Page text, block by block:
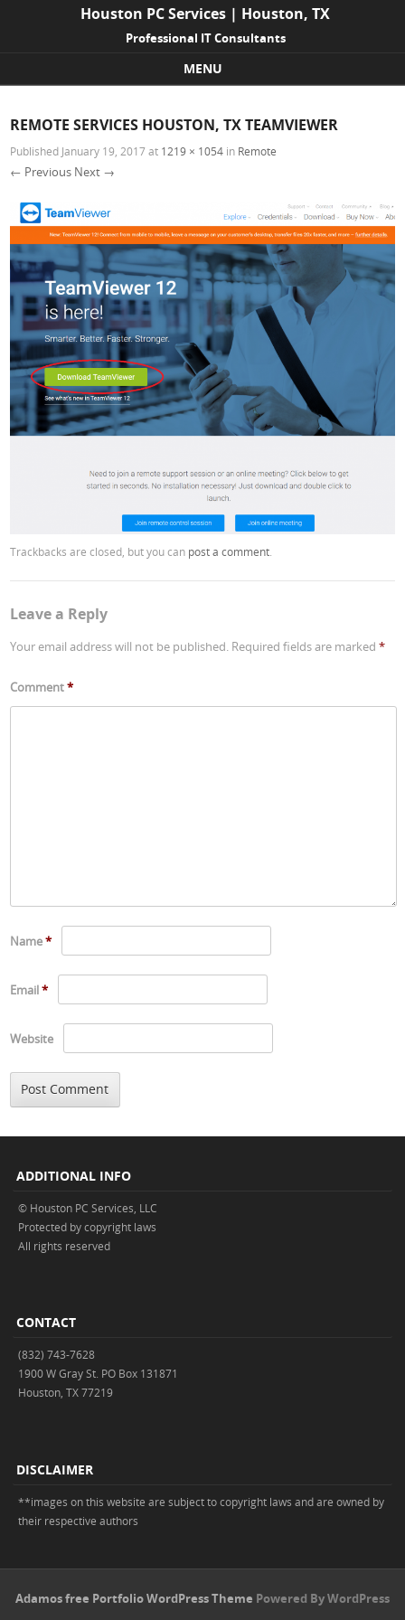
Houston PC Services | Houston, TX
Professional IT Consultants
MENU
REMOTE SERVICES HOUSTON, TX TEAMVIEWER
Published January 19, 2017at 1219 × 1054 in Remote
← Previous Next →
Trackbacks are closed, but you can post a comment
Leave a Reply
Your email address will not be published. Required fields are marked*
Comment*
Name*
Email*
Website
ADDITIONAL INFO
© Houston PC Services, LLC
Protected by copyright laws
All rights reserved
CONTACT
(832) 743-7628
1900 W Gray St. PO Box 131871
Houston, TX 77219
DISCLAIMER
**images on this website are subject to copyright laws and are owned by
their respective authors
Adamos free Portfolio WordPress Theme Powered By WordPress